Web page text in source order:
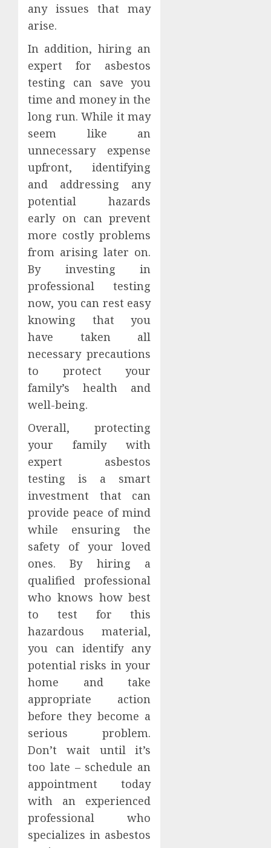
any issues that may
arise.
In addition, hiring an
expert for asbestos
testing can save you
time and money in the
long run. While it may
seem like an
unnecessary expense
upfront, identifying
and addressing any
potential hazards
early on can prevent
more costly problems
from arising later on.
By investing in
professional testing
now, you can rest easy
knowing that you
have taken all
necessary precautions
to protect your
family’s health and
well-being.
Overall, protecting
your family with
expert asbestos
testing is a smart
investment that can
provide peace of mind
while ensuring the
safety of your loved
ones. By hiring a
qualified professional
who knows how best
to test for this
hazardous material,
you can identify any
potential risks in your
home and take
appropriate action
before they become a
serious problem.
Don’t wait until it’s
too late – schedule an
appointment today
with an experienced
professional who
specializes in asbestos